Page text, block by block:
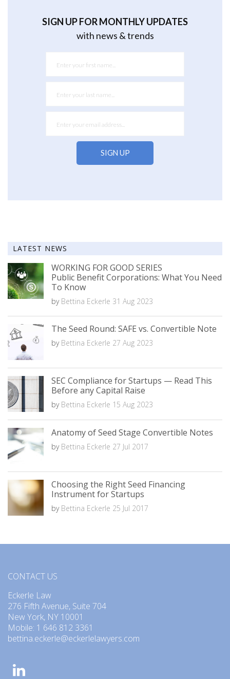
SIGN UP FOR MONTHLY UPDATES
with news & trends
LATEST NEWS
WORKING FOR GOOD SERIES
Public Benefit Corporations: What You Need
To Know
by Bettina Eckerle 31 Aug 2023
The Seed Round: SAFE vs. Convertible Note
by Bettina Eckerle 27 Aug 2023
SEC Compliance for Startups — Read This
Before any Capital Raise
by Bettina Eckerle 15 Aug 2023
Anatomy of Seed Stage Convertible Notes
by Bettina Eckerle 27 Jul 2017
Choosing the Right Seed Financing
Instrument for Startups
by Bettina Eckerle 25 Jul 2017
CONTACT US
Eckerle Law
276 Fifth Avenue, Suite 704
New York, NY 10001
Mobile: 1 646 812 3361
bettina.eckerle@eckerlelawyers.com